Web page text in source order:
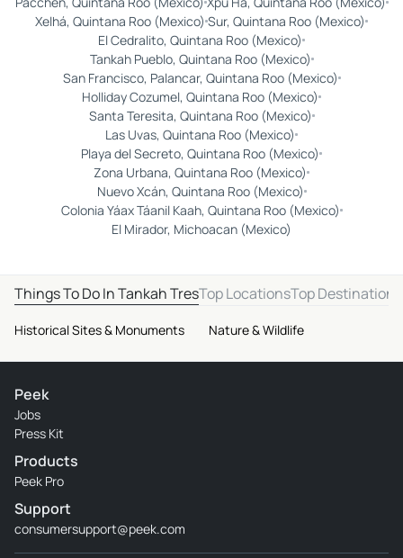
Xelhá, Quintana Roo (Mexico) Sur, Quintana Roo (Mexico)
El Cedralito, Quintana Roo (Mexico)
Tankah Pueblo, Quintana Roo (Mexico)
San Francisco, Palancar, Quintana Roo (Mexico)
Holliday Cozumel, Quintana Roo (Mexico)
Santa Teresita, Quintana Roo (Mexico)
Las Uvas, Quintana Roo (Mexico)
Playa del Secreto, Quintana Roo (Mexico)
Zona Urbana, Quintana Roo (Mexico)
Nuevo Xcán, Quintana Roo (Mexico)
Colonia Yáax Táanil Kaah, Quintana Roo (Mexico)
El Mirador, Michoacan (Mexico)
Things To Do In Tankah TresTop LocationsTop Destinations
Historical Sites & Monuments Nature & Wildlife
Peek
Jobs
Press Kit
Products
Peek Pro
Support
consumersupport@peek.com